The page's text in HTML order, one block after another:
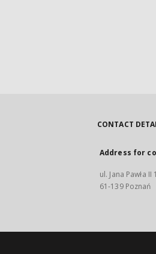
CONTACT
Address for
ul. Jana Pawła II
61-139 Poznań